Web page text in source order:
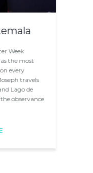
Week
the most
every
travels
Lago de
observance